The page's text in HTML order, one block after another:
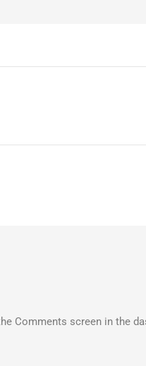
Comments screen in the